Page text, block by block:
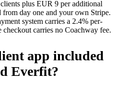
plus EUR 9 per additional
day one and your own Stripe.
system carries a 2.4% per-
carries no Coachway fee.
app included
Everfit?